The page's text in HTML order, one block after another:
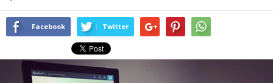
Facebook Twitter